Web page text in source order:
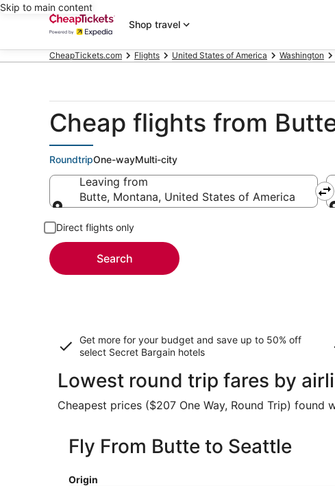
Skip to main content
Shop travel
CheapTickets.com Flights United States of America Washington
Cheap flights from
RoundtripOne-wayMulti-city
Leaving from
Butte, Montana, United States of America
Direct flights only
Search
Get more for your budget and save up to 50% off
select Secret Bargain hotels
Lowest round trip fares by
Cheapest prices ($207 One Way, Round Trip)
Fly From Butte to Seattle
Origin